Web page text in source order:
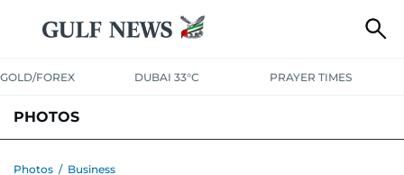
GOLD/FOREX DUBAI 33°C PRAYER TIMES
PHOTOS
Photos / Business